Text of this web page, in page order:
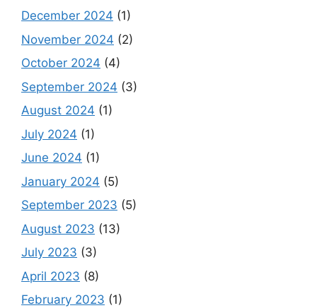
December 2024 (1)
November 2024 (2)
October 2024 (4)
September 2024 (3)
August 2024 (1)
July 2024 (1)
June 2024 (1)
January 2024 (5)
September 2023 (5)
August 2023 (13)
July 2023 (3)
April 2023 (8)
February 2023 (1)